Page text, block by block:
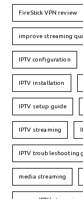
FireStick VPN review
improve streaming
IPTV configuration
IPTV installation
IPTV setup guide
IPTV streaming
IPTV troubleshooting
media streaming